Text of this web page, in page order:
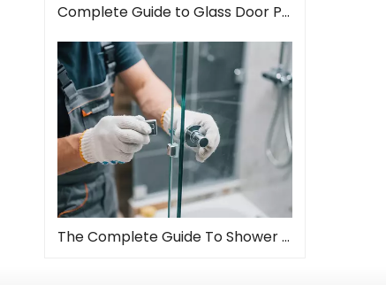
Complete Guide to Glass Door Pull Handles: Style Meets Function
The Complete Guide To Shower Door Hinges: Types, Installation, And Maintenance